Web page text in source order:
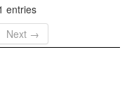
entries
Next →